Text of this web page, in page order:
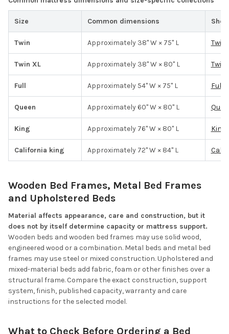
Size Common dimensions
Twin Approximately 38" W × 75" L Twin
Twin XL Approximately 38" W × 80" L Twin
Full Approximately 54" W × 75" L Full
Queen Approximately 60" W × 80" L
King Approximately 76" W × 80" L King
California king Approximately 72" W × 84" L
Wooden Bed Frames, Metal Bed Frames
and Upholstered Beds
Material affects appearance, care and construction, but it
does not by itself determine capacity or mattress support.
Wooden beds and wooden bed frames may use solid wood,
engineered wood or a combination. Metal beds and metal bed
frames may use steel or mixed construction. Upholstered and
mixed-material beds add fabric, foam or other finishes over a
structural frame. Compare the exact construction, support
system, finish, published capacity, warranty and care
instructions for the selected model.
What to Check Before Ordering a Bed